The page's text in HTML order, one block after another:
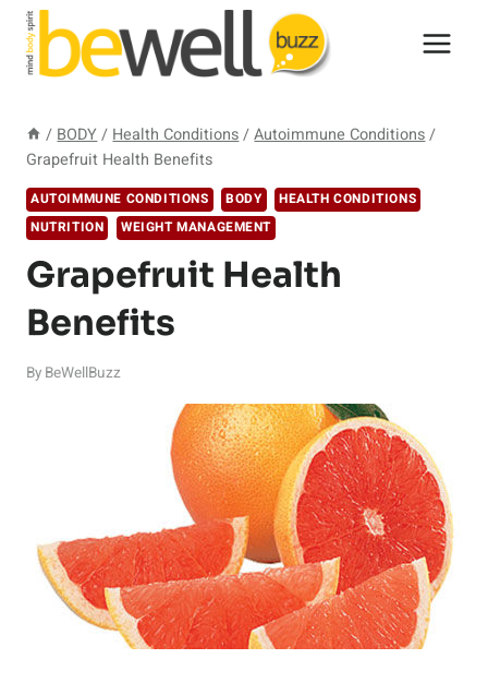
Skip
content
/ BODY / Health Conditions / Autoimmune Conditions /
Grapefruit Health Benefits
AUTOIMMUNE CONDITIONS BODY
HEALTH CONDITIONS
NUTRITION
WEIGHT MANAGEMENT
Grapefruit Health
Benefits
By BeWellBuzz